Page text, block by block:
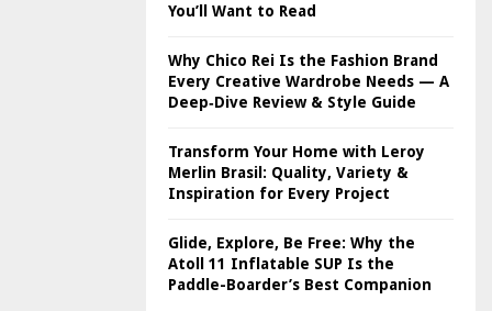
You’ll Want to Read
Why Chico Rei Is the Fashion Brand
Every Creative Wardrobe Needs — A
Deep‑Dive Review & Style Guide
Transform Your Home with Leroy
Merlin Brasil: Quality, Variety &
Inspiration for Every Project
Glide, Explore, Be Free: Why the
Atoll 11 Inflatable SUP Is the
Paddle-Boarder’s Best Companion